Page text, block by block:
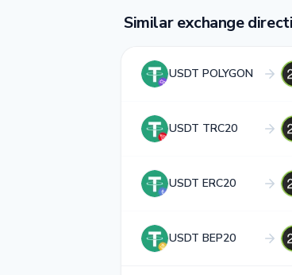
Similar exchange
USDT POLYGON
USDT TRC20
USDT ERC20
USDT BEP20